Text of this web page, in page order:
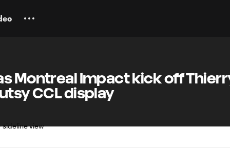
Montreal Impact kick off
CCL display